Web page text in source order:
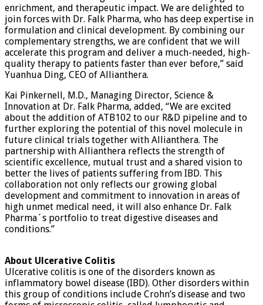
enrichment, and therapeutic impact. We are delighted to
join forces with Dr. Falk Pharma, who has deep expertise in
formulation and clinical development. By combining our
complementary strengths, we are confident that we will
accelerate this program and deliver a much-needed, high-
quality therapy to patients faster than ever before,” said
Yuanhua Ding, CEO of Allianthera.
Kai Pinkernell, M.D., Managing Director, Science &
Innovation at Dr. Falk Pharma, added, “We are excited
about the addition of ATB102 to our R&D pipeline and to
further exploring the potential of this novel molecule in
future clinical trials together with Allianthera. The
partnership with Allianthera reflects the strength of
scientific excellence, mutual trust and a shared vision to
better the lives of patients suffering from IBD. This
collaboration not only reflects our growing global
development and commitment to innovation in areas of
high unmet medical need, it will also enhance Dr. Falk
Pharma´s portfolio to treat digestive diseases and
conditions.”
About Ulcerative Colitis
Ulcerative colitis is one of the disorders known as
inflammatory bowel disease (IBD). Other disorders within
this group of conditions include Crohn’s disease and two